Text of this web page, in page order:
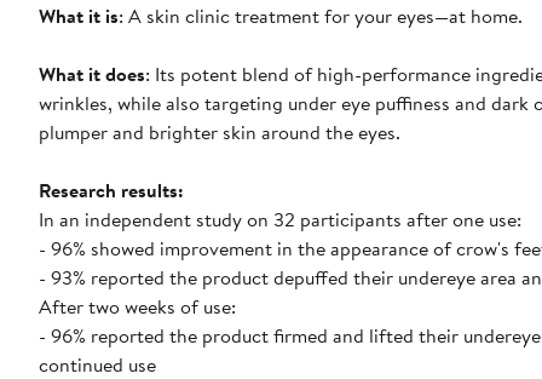
What it is: A skin clinic treatment for your eyes—at home.
What it does: Its potent blend of high-performance
wrinkles, while also targeting under eye puffiness and
plumper and brighter skin around the eyes.
Research results:
In an independent study on 32 participants after one use:
- 96% showed improvement in the appearance of crow's
- 93% reported the product depuffed their undereye area
After two weeks of use:
- 96% reported the product firmed and lifted their
continued use